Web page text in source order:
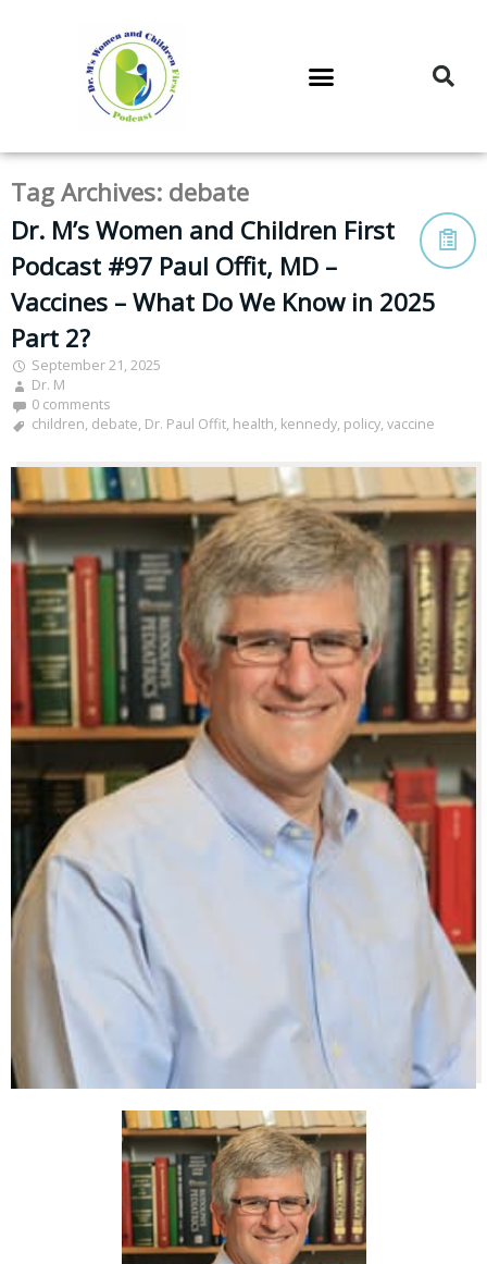
Tag Archives: debate
Dr. M’s Women and Children First
Podcast #97 Paul Offit, MD –
Vaccines – What Do We Know in 2025
Part 2?
September 21, 2025
Dr. M
0 comments
children, debate, Dr. Paul Offit, health, kennedy, policy, vaccine